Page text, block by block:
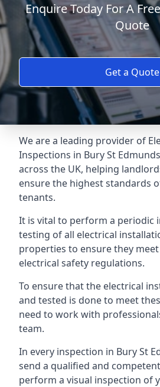
Enquire Today For A
Quote
Get a Quote
We are a leading provider of
Inspections in Bury St
across the UK, helping
ensure the highest standards
tenants.
It is vital to perform a periodic
testing of all electrical
properties to ensure they
electrical safety regulations.
To ensure that the electrical
and tested is done to meet
need to work with
team.
In every inspection in Bury St
send a qualified and
perform a visual inspection of